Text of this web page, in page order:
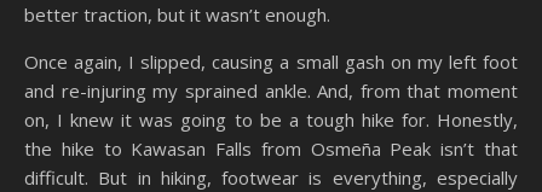
better traction, but it wasn’t enough.
Once again, I slipped, causing a small gash on my left foot
and re-injuring my sprained ankle. And, from that moment
on, I knew it was going to be a tough hike for. Honestly,
the hike to Kawasan Falls from Osmeña Peak isn’t that
difficult. But in hiking, footwear is everything, especially